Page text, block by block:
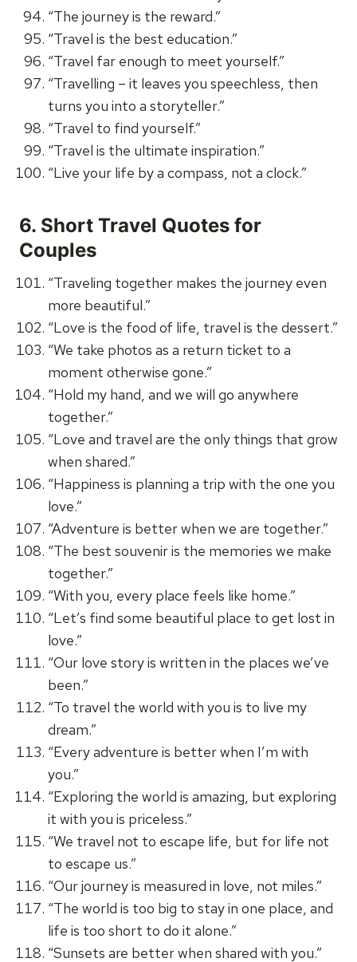
“The journey is the reward.”
“Travel is the best education.”
“Travel far enough to meet yourself.”
“Travelling – it leaves you speechless, then
turns you into a storyteller.”
“Travel to find yourself.”
“Travel is the ultimate inspiration.”
“Live your life by a compass, not a clock.”
6. Short Travel Quotes for
Couples
“Traveling together makes the journey even
more beautiful.”
“Love is the food of life, travel is the dessert.”
“We take photos as a return ticket to a
moment otherwise gone.”
“Hold my hand, and we will go anywhere
together.”
“Love and travel are the only things that grow
when shared.”
“Happiness is planning a trip with the one you
love.”
“Adventure is better when we are together.”
“The best souvenir is the memories we make
together.”
“With you, every place feels like home.”
“Let’s find some beautiful place to get lost in
love.”
“Our love story is written in the places we’ve
been.”
“To travel the world with you is to live my
dream.”
“Every adventure is better when I’m with
you.”
“Exploring the world is amazing, but exploring
it with you is priceless.”
“We travel not to escape life, but for life not
to escape us.”
“Our journey is measured in love, not miles.”
“The world is too big to stay in one place, and
life is too short to do it alone.”
“Sunsets are better when shared with you.”